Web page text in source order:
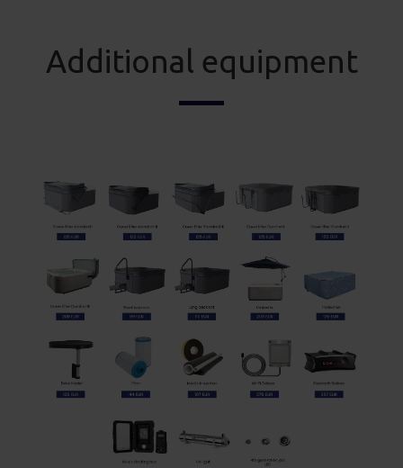
Additional equipment